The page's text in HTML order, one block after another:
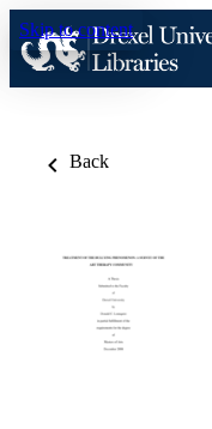
Skip to content
Back